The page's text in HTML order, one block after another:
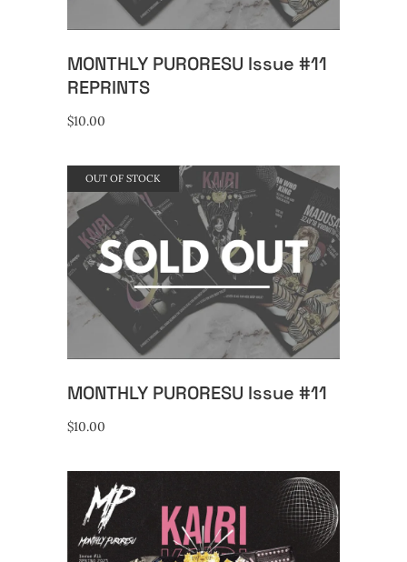
MONTHLY PURORESU Issue #11
REPRINTS
$10.00
OUT OF STOCK
READ MORE
MONTHLY PURORESU Issue #11
$10.00